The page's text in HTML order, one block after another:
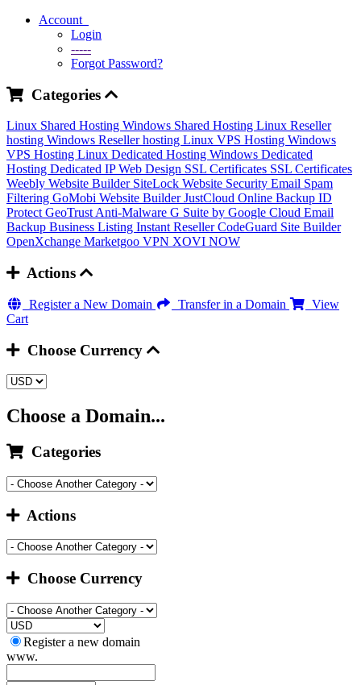
Account
Login
-----
Forgot Password?
Categories
Linux Shared Hosting Windows Shared Hosting Linux Reseller
hosting Windows Reseller hosting Linux VPS Hosting Windows
VPS Hosting Linux Dedicated Hosting Windows Dedicated
Hosting Dedicated IPWeb Design SSL Certificates SSL Certificates
Weebly Website Builder SiteLock Website Security Email Spam
Filtering GoMobi Website BuilderJustCloud Online Backup ID
ProtectGeoTrust Anti-Malware G Suite by Google Cloud Email
Backup Business Listing Instant ResellerCodeGuard Site Builder
OpenXchange Marketgoo VPN XOVI NOW
Actions
Register a New Domain Transfer in a Domain
View
Cart
Choose Currency
Choose a Domain...
Categories
Actions
Choose Currency
Register a new domain
www.